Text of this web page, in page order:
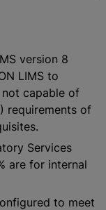
version 8
LIMS to
capable of
requirements of
Services
are for internal
to meet